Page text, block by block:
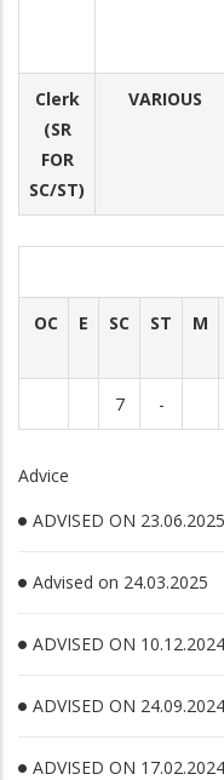
Clerk
(SR
FOR
SC/ST)
VARIOUS
OC E SC ST M
7 -
Advice
ADVISED ON 23.06.2025
Advised on 24.03.2025
ADVISED ON 10.12.2024
ADVISED ON 24.09.2024
ADVISED ON 17.02.2024